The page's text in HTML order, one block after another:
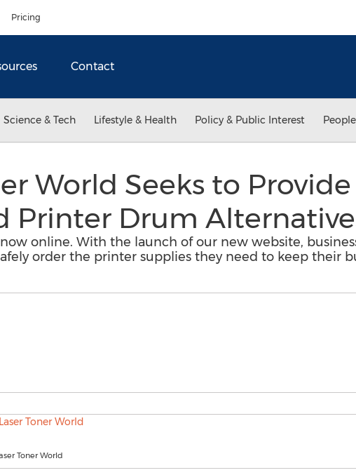
Pricing
Contact
Science & Tech Lifestyle & Health Policy & Public Interest
World Seeks to
Printer Drum
now online. With the launch of our new website,
order the printer supplies they need to keep their
Toner World